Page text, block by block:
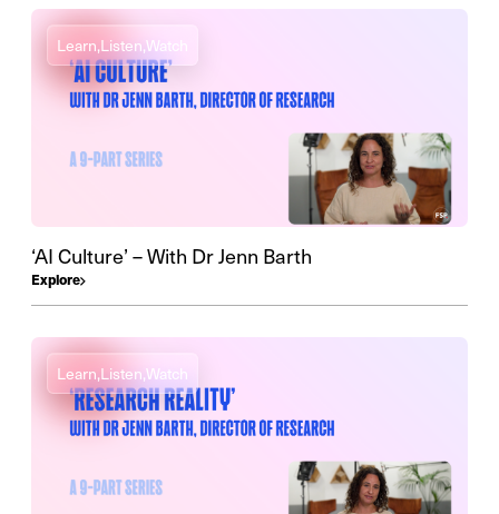
Learn,Listen,Watch
‘AI Culture’ – With Dr Jenn Barth
Explore
Learn,Listen,Watch